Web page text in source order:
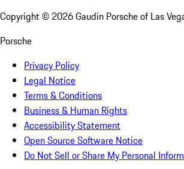
Copyright © 2026Gaudin Porsche of Las
Porsche
Privacy Policy
Legal Notice
Terms & Conditions
Business & Human Rights
Accessibility Statement
Open Source Software Notice
Do Not Sell or Share My Personal